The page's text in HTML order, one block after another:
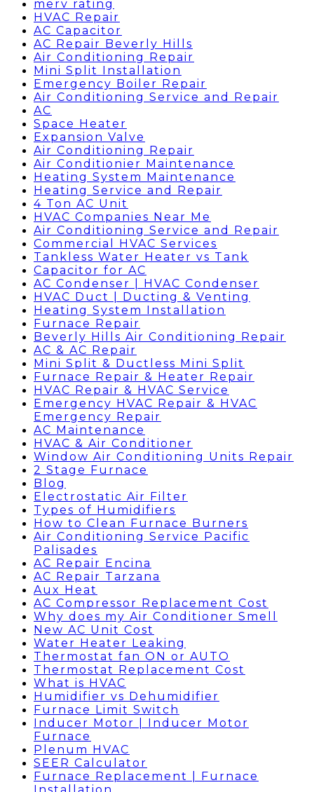
merv rating
HVAC Repair
AC Capacitor
AC Repair Beverly Hills
Air Conditioning Repair
Mini Split Installation
Emergency Boiler Repair
Air Conditioning Service and Repair
AC
Space Heater
Expansion Valve
Air Conditioning Repair
Air Conditionier Maintenance
Heating System Maintenance
Heating Service and Repair
4 Ton AC Unit
HVAC Companies Near Me
Air Conditioning Service and Repair
Commercial HVAC Services
Tankless Water Heater vs Tank
Capacitor for AC
AC Condenser | HVAC Condenser
HVAC Duct | Ducting & Venting
Heating System Installation
Furnace Repair
Beverly Hills Air Conditioning Repair
AC & AC Repair
Mini Split & Ductless Mini Split
Furnace Repair & Heater Repair
HVAC Repair & HVAC Service
Emergency HVAC Repair & HVAC
Emergency Repair
AC Maintenance
HVAC & Air Conditioner
Window Air Conditioning Units Repair
2 Stage Furnace
Blog
Electrostatic Air Filter
Types of Humidifiers
How to Clean Furnace Burners
Air Conditioning Service Pacific
Palisades
AC Repair Encina
AC Repair Tarzana
Aux Heat
AC Compressor Replacement Cost
Why does my Air Conditioner Smell
New AC Unit Cost
Water Heater Leaking
Thermostat fan ON or AUTO
Thermostat Replacement Cost
What is HVAC
Humidifier vs Dehumidifier
Furnace Limit Switch
Inducer Motor | Inducer Motor
Furnace
Plenum HVAC
SEER Calculator
Furnace Replacement | Furnace